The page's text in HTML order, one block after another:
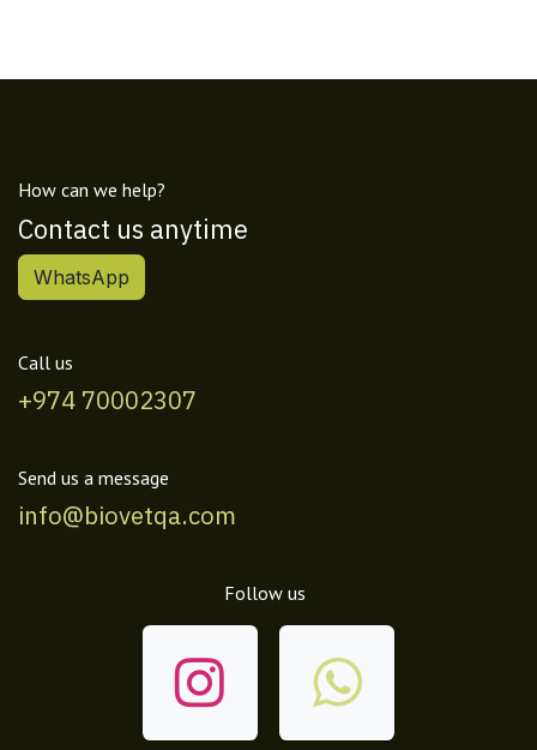
How can we help?
Contact us anytime
WhatsApp
Call us
+974 70002307
Send us a message
info@biovetqa.com
Follow us